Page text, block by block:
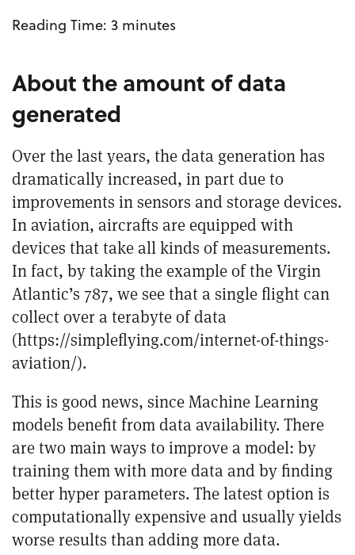
Reading Time: 3 minutes
About the amount of data
generated
Over the last years, the data generation has
dramatically increased, in part due to
improvements in sensors and storage devices.
In aviation, aircrafts are equipped with
devices that take all kinds of measurements.
In fact, by taking the example of the Virgin
Atlantic’s 787, we see that a single flight can
collect over a terabyte of data
(https://simpleflying.com/internet-of-things-
aviation/).
This is good news, since Machine Learning
models benefit from data availability. There
are two main ways to improve a model: by
training them with more data and by finding
better hyper parameters. The latest option is
computationally expensive and usually yields
worse results than adding more data.